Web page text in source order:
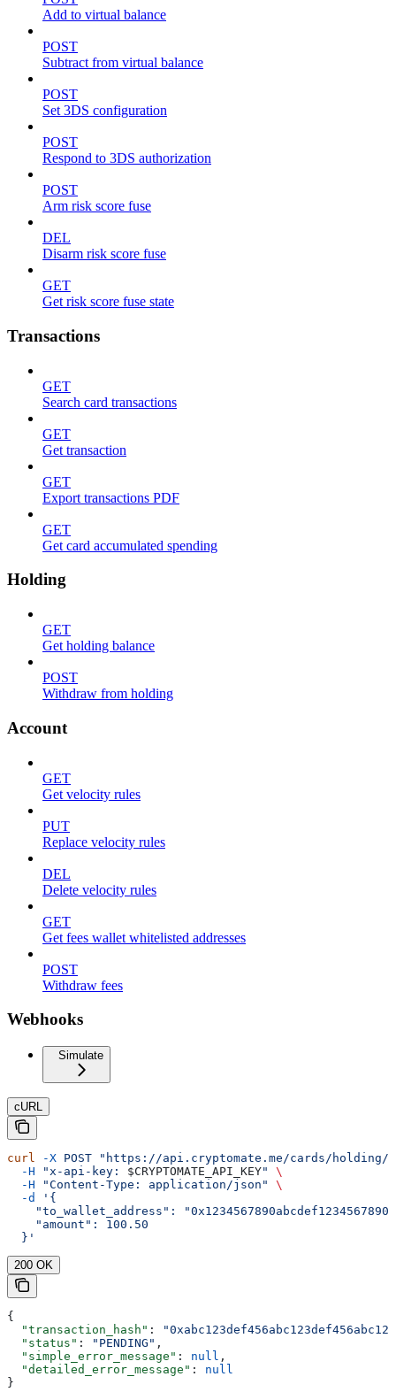
Add to virtual balance
POST
Subtract from virtual balance
POST
Set 3DS configuration
POST
Respond to 3DS authorization
POST
Arm risk score fuse
DEL
Disarm risk score fuse
GET
Get risk score fuse state
Transactions
GET
Search card transactions
GET
Get transaction
GET
Export transactions PDF
GET
Get card accumulated spending
Holding
GET
Get holding balance
POST
Withdraw from holding
Account
GET
Get velocity rules
PUT
Replace velocity rules
DEL
Delete velocity rules
GET
Get fees wallet whitelisted addresses
POST
Withdraw fees
Webhooks
Simulate
cURL
curl -X POST "https://api.cryptomate.me/cards/holding/
  -H
"x-api-key: $CRYPTOMATE_API_KEY"
\
  -H
"Content-Type: application/json"
\
  -d
'{
"to_wallet_address":
    "amount": 100.50
  }'
200 OK
{
  "transaction_hash"
:
  "status"
: "PENDING" ,
  "simple_error_message"
: null ,
  "detailed_error_message"
: null
}